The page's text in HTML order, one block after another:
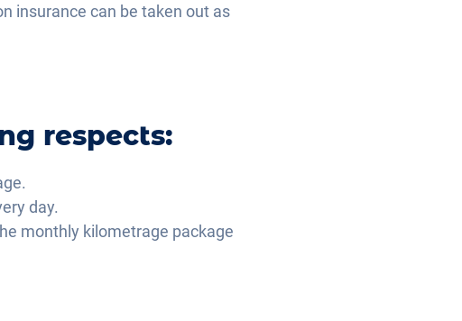
insurance can be taken out as
respects:
day.
monthly kilometrage package